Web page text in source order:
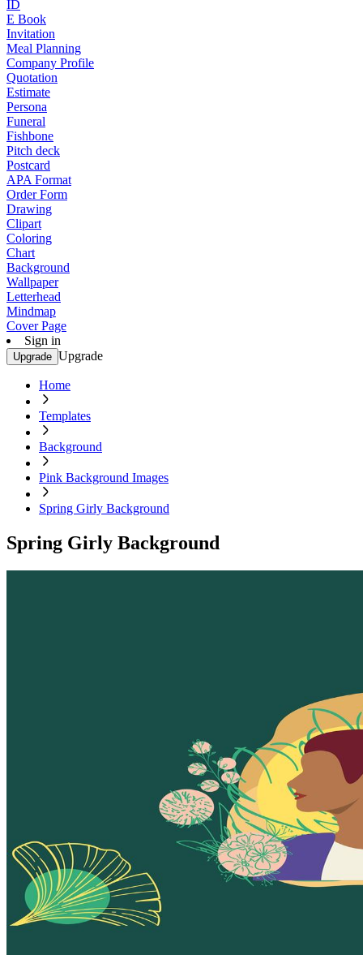
ID
E Book
Invitation
Meal Planning
Company Profile
Quotation
Estimate
Persona
Funeral
Fishbone
Pitch deck
Postcard
APA Format
Order Form
Drawing
Clipart
Coloring
Chart
Background
Wallpaper
Letterhead
Mindmap
Cover Page
Sign in
Upgrade Upgrade
Home
Templates
Background
Pink Background Images
Spring Girly Background
Spring Girly Background